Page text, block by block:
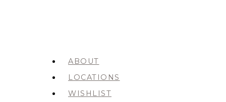
ABOUT
LOCATIONS
WISHLIST